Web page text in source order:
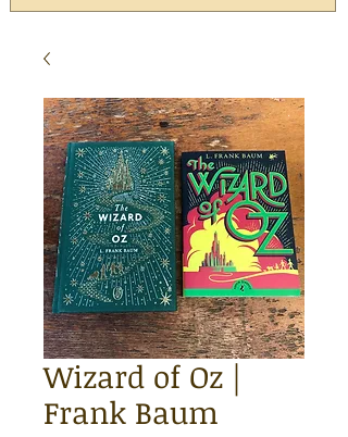
Wizard of Oz |
Frank Baum